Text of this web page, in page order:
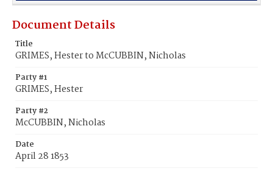
Document Details
Title
GRIMES, Hester to McCUBBIN, Nicholas
Party #1
GRIMES, Hester
Party #2
McCUBBIN, Nicholas
Date
April 28 1853